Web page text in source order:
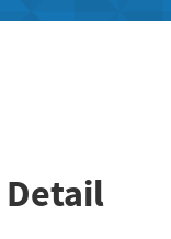
Detail